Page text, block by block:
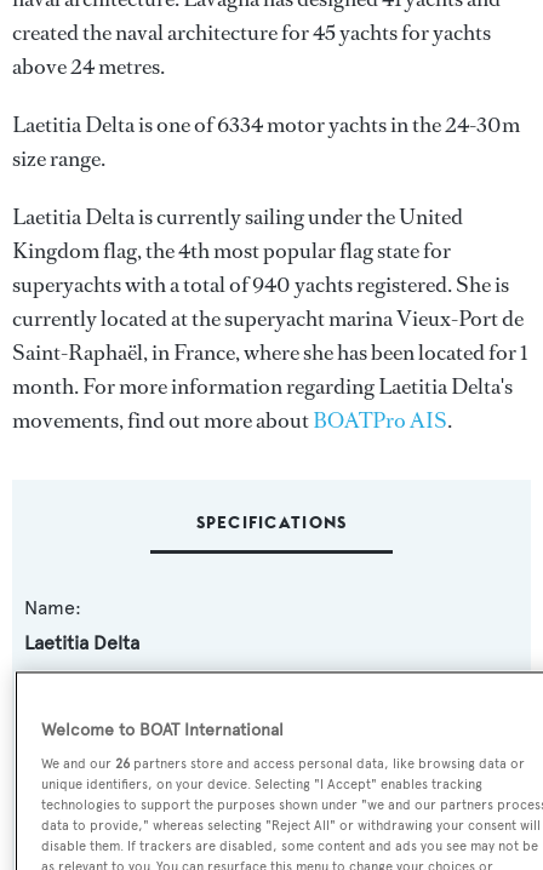
created the naval architecture for 45 yachts for yachts
above 24 metres.
Laetitia Delta is one of 6334 motor yachts in the 24-30m
size range.
Laetitia Delta is currently sailing under the United
Kingdom flag, the 4th most popular flag state for
superyachts with a total of 940 yachts registered. She is
currently located at the superyacht marina Vieux-Port de
Saint-Raphaël, in France, where she has been located for 1
month. For more information regarding Laetitia Delta's
movements, find out more aboutBOATPro AIS.
SPECIFICATIONS
Name:
Laetitia Delta
Mi Agrado V,Laetitia I,Laetitia,Amirah A,Vanessa III
Yacht Type:
Motor Yacht
Welcome to BOAT International
We and our26 partners store and access personal data, like browsing data or
unique identifiers, on your device. Selecting "I Accept" enables tracking
technologies to support the purposes shown under "we and our partners
data to provide," whereas selecting "Reject All" or withdrawing your consent will
disable them. If trackers are disabled, some content and ads you see may not be